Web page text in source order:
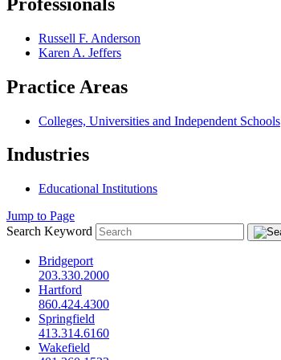
Russell F. Anderson
Karen A. Jeffers
Practice Areas
Colleges, Universities and Independent Schools
Industries
Educational Institutions
Jump to Page
Search Keyword
Bridgeport
203.330.2000
Hartford
860.424.4300
Springfield
413.314.6160
Wakefield